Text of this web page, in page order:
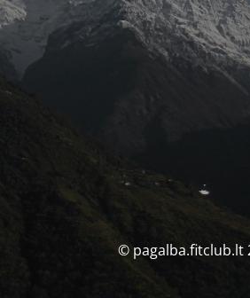
© pagalba.fitclub.lt